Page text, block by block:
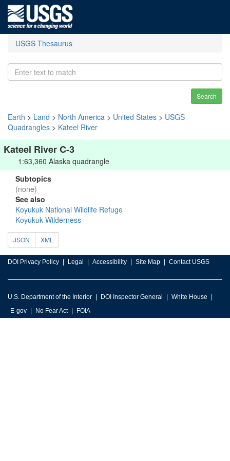
USGS Thesaurus
Search
Earth > Land > North America > United States > USGS
Quadrangles > Kateel River
Kateel River C-3
1:63,360 Alaska quadrangle
Subtopics
(none)
See also
Koyukuk National Wildlife Refuge
Koyukuk Wilderness
JSON XML
DOI Privacy Policy Legal Accessibility Site Map Contact USGS
U.S. Department of the Interior DOI Inspector General
White House
E-gov
No Fear Act FOIA